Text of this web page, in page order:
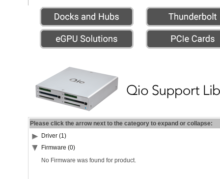
Please click the arrow next to the category to expand or collapse:
Driver (1)
Firmware (0)
No Firmware was found for product.